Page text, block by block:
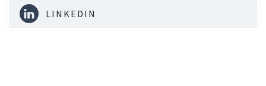
LINKEDIN